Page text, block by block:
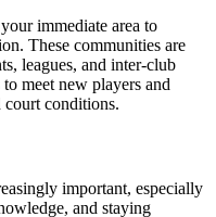
immediate area to
These communities are
leagues, and inter-club
meet new players and
court conditions.
important, especially
and staying